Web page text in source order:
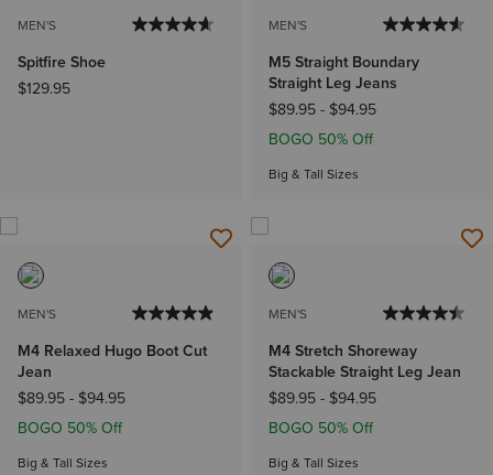
MEN'S
Spitfire Shoe
$129.95
MEN'S
M5 Straight Boundary
Straight Leg Jeans
$89.95- $94.95
BOGO 50% Off
Big & Tall Sizes
MEN'S
M4 Relaxed Hugo Boot Cut
Jean
$89.95- $94.95
BOGO 50% Off
Big & Tall Sizes
MEN'S
M4 Stretch Shoreway
Stackable Straight Leg Jean
$89.95- $94.95
BOGO 50% Off
Big & Tall Sizes